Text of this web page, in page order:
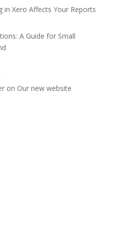
in Xero Affects Your Reports
A Guide for Small
on Our new website